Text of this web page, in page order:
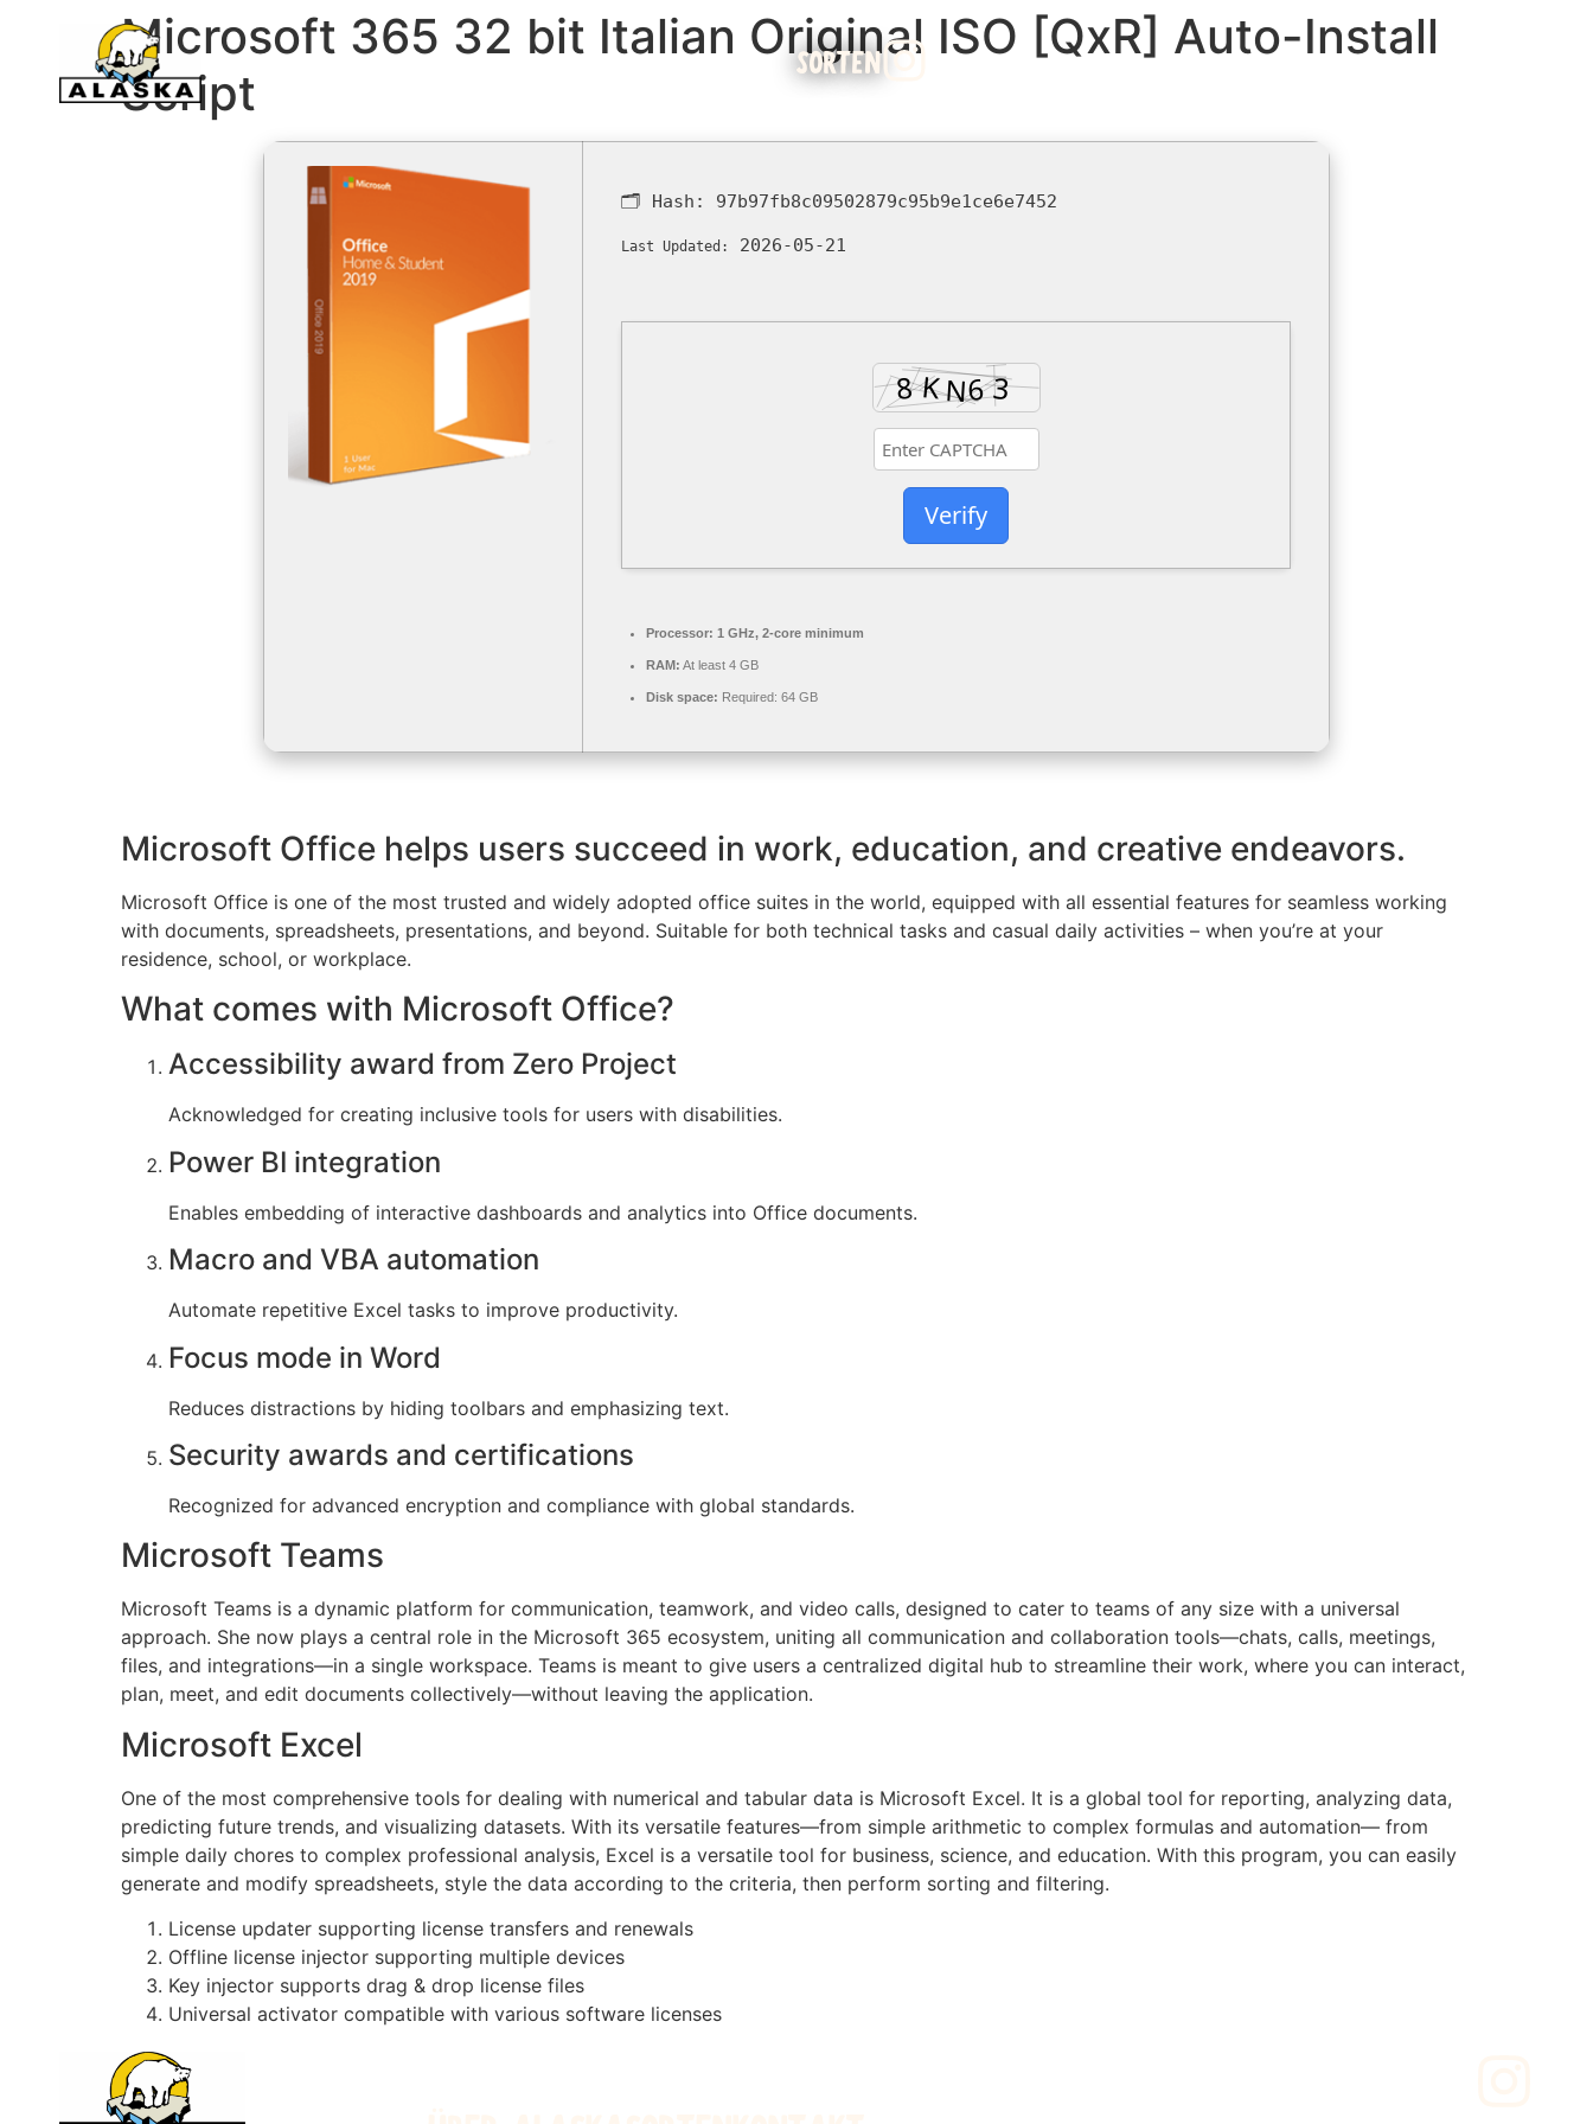
SORTEN
Microsoft 365 32 bit Italian Original ISO [QxR] Auto-Install
Script
🗂 Hash: 97b97fb8c09502879c95b9e1ce6e7452
Last Updated: 2026-05-21
Verify
Processor: 1 GHz, 2-core minimum
RAM: At least 4 GB
Disk space: Required: 64 GB
Microsoft Office helps users succeed in work, education, and creative endeavors.
Microsoft Office is one of the most trusted and widely adopted office suites in the world, equipped with all essential features for seamless working
with documents, spreadsheets, presentations, and beyond. Suitable for both technical tasks and casual daily activities – when you’re at your
residence, school, or workplace.
What comes with Microsoft Office?
Accessibility award from Zero Project
Acknowledged for creating inclusive tools for users with disabilities.
Power BI integration
Enables embedding of interactive dashboards and analytics into Office documents.
Macro and VBA automation
Automate repetitive Excel tasks to improve productivity.
Focus mode in Word
Reduces distractions by hiding toolbars and emphasizing text.
Security awards and certifications
Recognized for advanced encryption and compliance with global standards.
Microsoft Teams
Microsoft Teams is a dynamic platform for communication, teamwork, and video calls, designed to cater to teams of any size with a universal
approach. She now plays a central role in the Microsoft 365 ecosystem, uniting all communication and collaboration tools—chats, calls, meetings,
files, and integrations—in a single workspace. Teams is meant to give users a centralized digital hub to streamline their work, where you can interact,
plan, meet, and edit documents collectively—without leaving the application.
Microsoft Excel
One of the most comprehensive tools for dealing with numerical and tabular data is Microsoft Excel. It is a global tool for reporting, analyzing data,
predicting future trends, and visualizing datasets. With its versatile features—from simple arithmetic to complex formulas and automation— from
simple daily chores to complex professional analysis, Excel is a versatile tool for business, science, and education. With this program, you can easily
generate and modify spreadsheets, style the data according to the criteria, then perform sorting and filtering.
License updater supporting license transfers and renewals
Offline license injector supporting multiple devices
Key injector supports drag & drop license files
Universal activator compatible with various software licenses